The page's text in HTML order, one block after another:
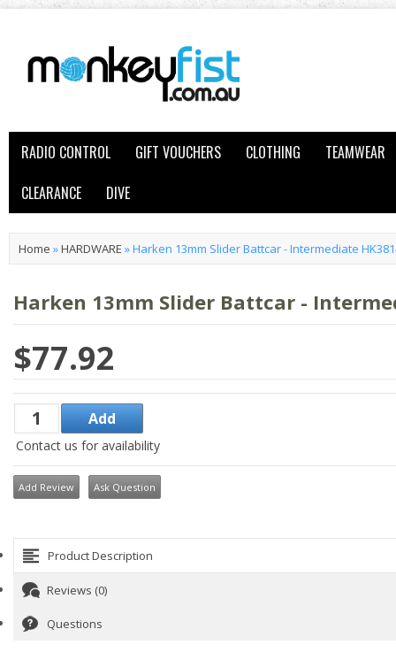
RADIO CONTROL GIFT VOUCHERS CLOTHING
TEAMWEAR
CLEARANCE
DIVE
Home »HARDWARE »Harken 13mm Slider Battcar - Intermediate
Harken 13mm Slider Battcar -
$77.92
Contact us for availability
Add Review Ask Question
Product Description
Reviews (0)
Questions